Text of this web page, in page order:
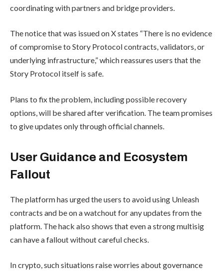
coordinating with partners and bridge providers.
The notice that was issued on X states “There is no evidence
of compromise to Story Protocol contracts, validators, or
underlying infrastructure,” which reassures users that the
Story Protocol itself is safe.
Plans to fix the problem, including possible recovery
options, will be shared after verification. The team promises
to give updates only through official channels.
User Guidance and Ecosystem
Fallout
The platform has urged the users to avoid using Unleash
contracts and be on a watchout for any updates from the
platform. The hack also shows that even a strong multisig
can have a fallout without careful checks.
In crypto, such situations raise worries about governance